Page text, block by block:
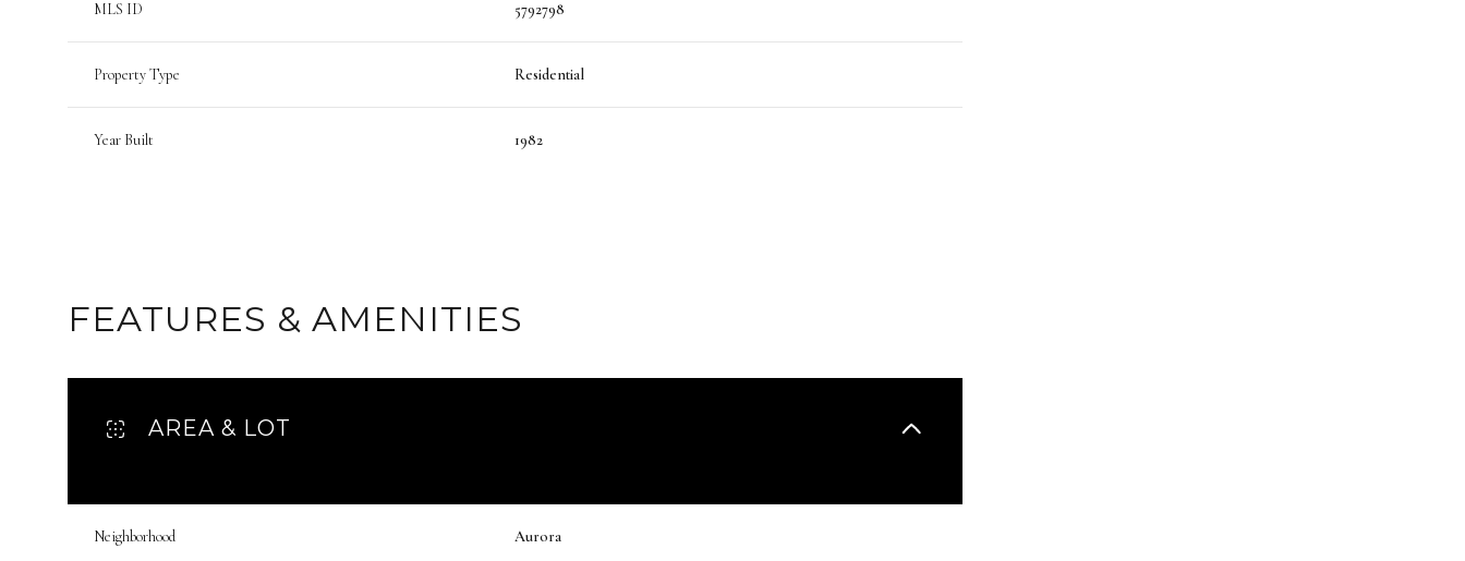
MLS ID 5792798
Property Type Residential
Year Built 1982
FEATURES & AMENITIES
AREA & LOT
Neighborhood Aurora
11 12 13 14
Aug
15 09